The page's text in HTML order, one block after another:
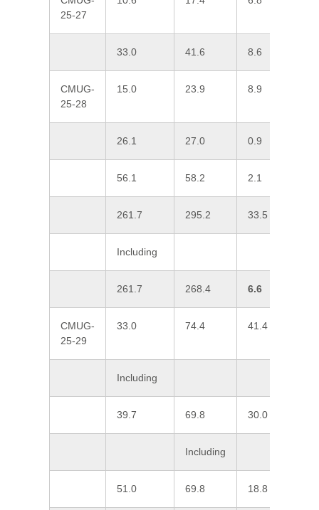
25-27
33.0 41.6 8.6
CMUG-
25-28
15.0 23.9 8.9
26.1 27.0 0.9
56.1 58.2 2.1
261.7 295.2 33.5
Including
261.7 268.4 6.6
CMUG-
25-29
33.0 74.4 41.4
Including
39.7 69.8 30.0
Including
51.0 69.8 18.8